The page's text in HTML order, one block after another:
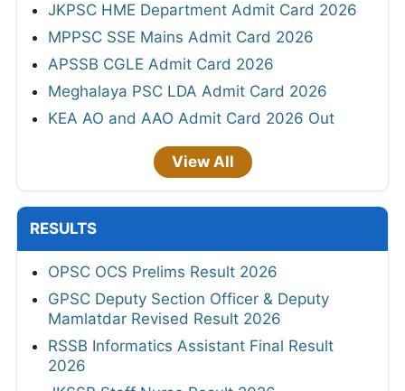
JKPSC HME Department Admit Card 2026
MPPSC SSE Mains Admit Card 2026
APSSB CGLE Admit Card 2026
Meghalaya PSC LDA Admit Card 2026
KEA AO and AAO Admit Card 2026 Out
View All
RESULTS
OPSC OCS Prelims Result 2026
GPSC Deputy Section Officer & Deputy
Mamlatdar Revised Result 2026
RSSB Informatics Assistant Final Result
2026